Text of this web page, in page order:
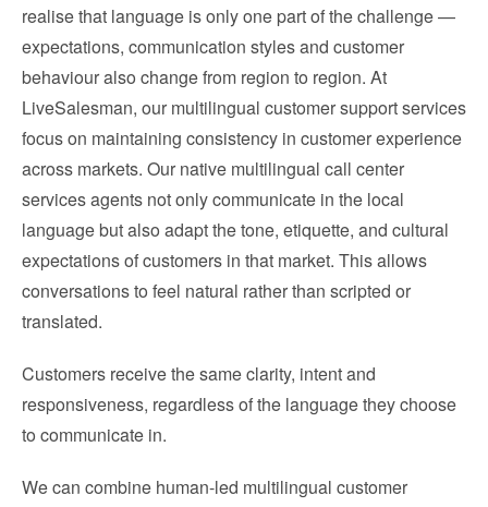
realise that language is only one part of the challenge —
expectations, communication styles and customer
behaviour also change from region to region. At
LiveSalesman, our multilingual customer support services
focus on maintaining consistency in customer experience
across markets. Our native multilingual call center
services agents not only communicate in the local
language but also adapt the tone, etiquette, and cultural
expectations of customers in that market. This allows
conversations to feel natural rather than scripted or
translated.
Customers receive the same clarity, intent and
responsiveness, regardless of the language they choose
to communicate in.
We can combine human-led multilingual customer